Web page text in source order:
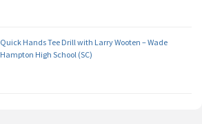
Quick Hands Tee Drill with Larry Wooten – Wade
Hampton High School (SC)